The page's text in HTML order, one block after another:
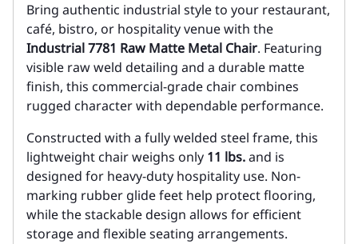
Bring authentic industrial style to your restaurant,
café, bistro, or hospitality venue with the
Industrial 7781 Raw Matte Metal Chair. Featuring
visible raw weld detailing and a durable matte
finish, this commercial-grade chair combines
rugged character with dependable performance.
Constructed with a fully welded steel frame, this
lightweight chair weighs only 11 lbs.and is
designed for heavy-duty hospitality use. Non-
marking rubber glide feet help protect flooring,
while the stackable design allows for efficient
storage and flexible seating arrangements.